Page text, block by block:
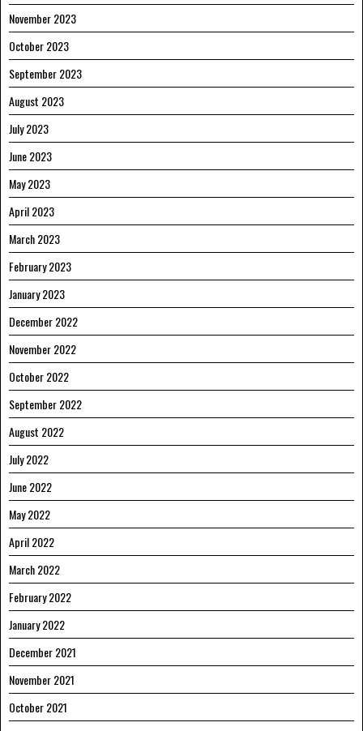
November 2023
October 2023
September 2023
August 2023
July 2023
June 2023
May 2023
April 2023
March 2023
February 2023
January 2023
December 2022
November 2022
October 2022
September 2022
August 2022
July 2022
June 2022
May 2022
April 2022
March 2022
February 2022
January 2022
December 2021
November 2021
October 2021